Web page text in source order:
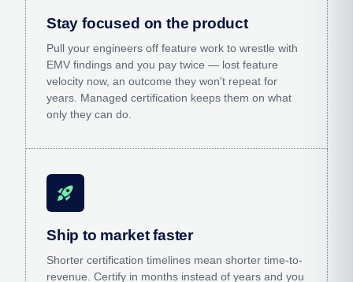
Stay focused on the product
Pull your engineers off feature work to wrestle with
EMV findings and you pay twice — lost feature
velocity now, an outcome they won't repeat for
years. Managed certification keeps them on what
only they can do.
rocket_launch
Ship to market faster
Shorter certification timelines mean shorter time-to-
revenue. Certify in months instead of years and you